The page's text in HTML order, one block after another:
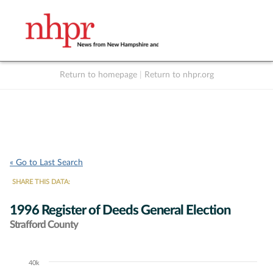
Return to homepage Return to nhpr.org
« Go to Last Search
SHARE THIS DATA:
1996 Register of Deeds General Election
Strafford County
Chart40k